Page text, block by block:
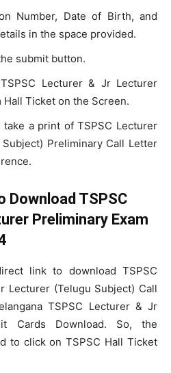
Number, Date of Birth, and
in the space provided.
submit button.
Lecturer & Jr Lecturer
Hall Ticket on the Screen.
take a print of TSPSC Lecturer
Preliminary Call Letter
TSPSC
Preliminary Exam
link to download TSPSC
Lecturer (Telugu Subject) Call
TSPSC Lecturer & Jr
Cards Download. So, the
to click on TSPSC Hall Ticket